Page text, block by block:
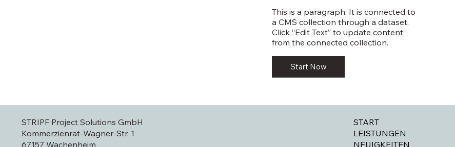
This is a paragraph. It is connected to
a CMS collection through a dataset.
Click “Edit Text” to update content
from the connected collection.
Start Now
STRIPF Project Solutions GmbH
Kommerzienrat-Wagner-Str. 1
67157 Wachenheim
START
LEISTUNGEN
NEUIGKEITEN